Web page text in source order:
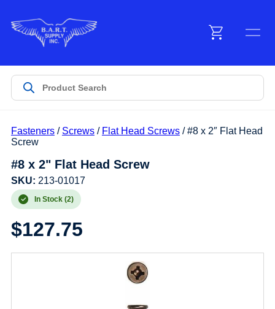
Products
Customer Service
Manufacturers
Promotions
Fasteners/ Screws/ Flat Head Screws/ #8 x 2″ Flat Head
Screw
#8 x 2" Flat Head Screw
SKU: 213-01017
In Stock (2)
$127.75